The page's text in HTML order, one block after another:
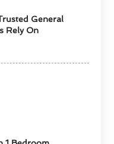
General
Rely On